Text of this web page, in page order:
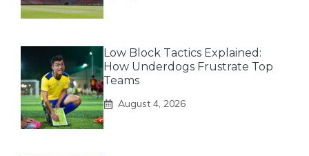
Low Block Tactics Explained:
How Underdogs Frustrate Top
Teams
August 4, 2026